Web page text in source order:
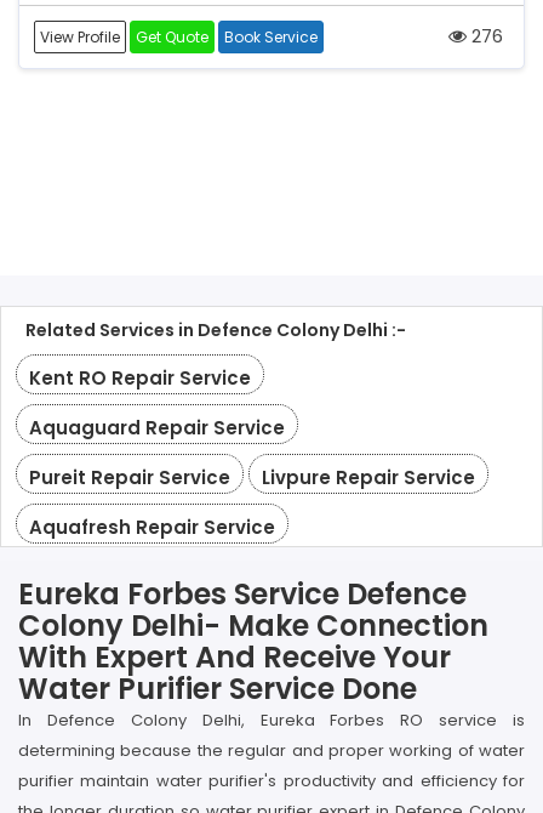
View Profile Get Quote Book Service 276
Related Services in Defence Colony Delhi :-
Kent RO Repair Service
Aquaguard Repair Service
Pureit Repair Service
Livpure Repair Service
Aquafresh Repair Service
Eureka Forbes Service Defence
Colony Delhi- Make Connection
With Expert And Receive Your
Water Purifier Service Done
In Defence Colony Delhi, Eureka Forbes RO service is
determining because the regular and proper working of water
purifier maintain water purifier's productivity and efficiency for